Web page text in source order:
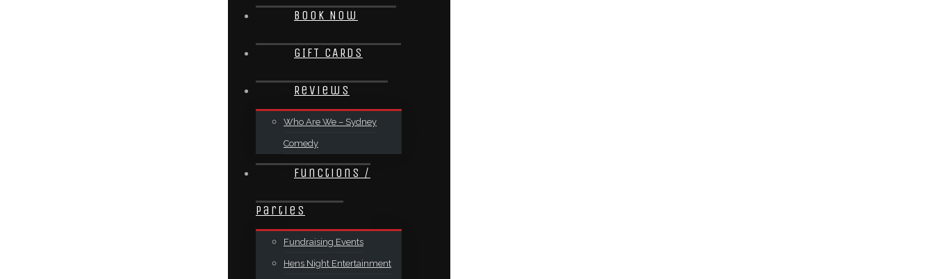
Book Now
GIFT CARDS
Reviews
Who Are We – Sydney
Comedy
Functions /
Parties
Fundraising Events
Hens Night Entertainment